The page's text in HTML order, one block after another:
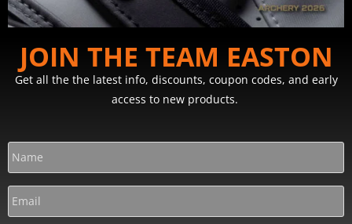
JOIN THE TEAM EASTON
Get all the the latest info, discounts, coupon codes, and early
access to new products.